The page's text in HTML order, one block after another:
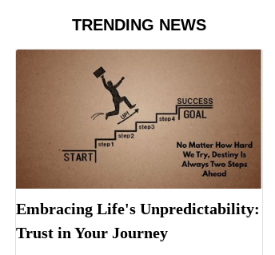
TRENDING NEWS
Embracing Life's Unpredictability:
Trust in Your Journey